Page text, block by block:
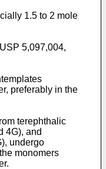
1.5 to 2 mole
5,097,004,
preferably in the
terephthalic
4G), and
undergo
monomers